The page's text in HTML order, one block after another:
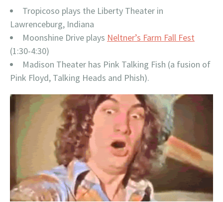
Tropicoso plays the Liberty Theater in
Lawrenceburg, Indiana
Moonshine Drive plays Neltner’s Farm Fall Fest
(1:30-4:30)
Madison Theater has Pink Talking Fish (a fusion of
Pink Floyd, Talking Heads and Phish).